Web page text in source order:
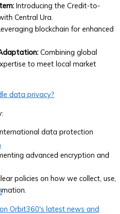
Introducing the Credit-to-
Central Ura.
blockchain for enhanced
Combining global
to meet local market
data privacy?
data protection
advanced encryption and
policies on how we collect, use,
Orbit360's latest news and